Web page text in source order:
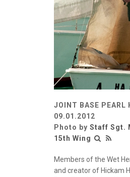
JOINT BASE PEARL
09.01.2012
Photo by Staff Sgt.
15th Wing
Members of the Wet
and creator of Hickam